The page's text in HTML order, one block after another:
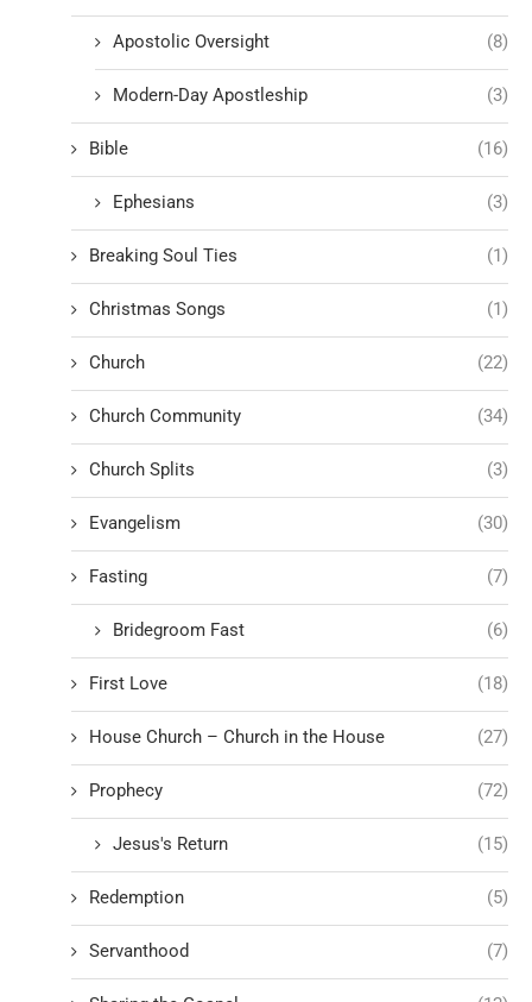
Apostolic Oversight (8)
Modern-Day Apostleship (3)
Bible (16)
Ephesians (3)
Breaking Soul Ties (1)
Christmas Songs (1)
Church (22)
Church Community (34)
Church Splits (3)
Evangelism (30)
Fasting (7)
Bridegroom Fast (6)
First Love (18)
House Church – Church in the House (27)
Prophecy (72)
Jesus's Return (15)
Redemption (5)
Servanthood (7)